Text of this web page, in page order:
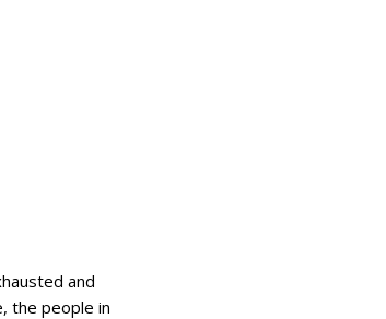
and
the people in